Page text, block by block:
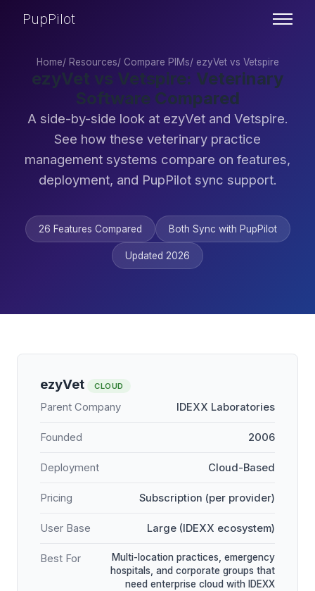
PupPilot
Home/ Resources/ Compare PIMs/ ezyVet vs Vetspire
ezyVet vs Vetspire: Veterinary
Software Compared
A side-by-side look at ezyVet and Vetspire.
See how these veterinary practice
management systems compare on features,
deployment, and PupPilot sync support.
26 Features Compared Both Sync with PupPilot
Updated 2026
ezyVet CLOUD
Parent Company IDEXX Laboratories
Founded 2006
Deployment Cloud-Based
Pricing Subscription (per provider)
User Base Large (IDEXX ecosystem)
Best For
Multi-location practices, emergency
hospitals, and corporate groups that
need enterprise cloud with IDEXX